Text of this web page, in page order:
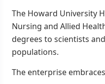
The Howard University
Nursing and Allied
degrees to scientists
populations.
The enterprise